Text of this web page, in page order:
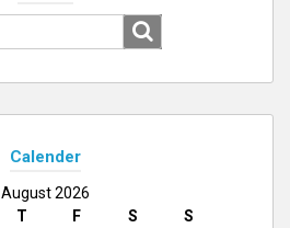
Calender
August 2026
T F S
S